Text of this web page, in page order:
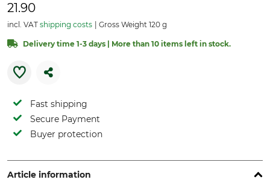
21.90
incl. VAT shipping costs Gross Weight 120 g
Delivery time 1-3 days | More than 10 items left in stock.
Fast shipping
Secure Payment
Buyer protection
Article information